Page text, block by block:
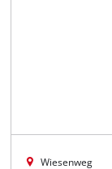
Wiesenweg